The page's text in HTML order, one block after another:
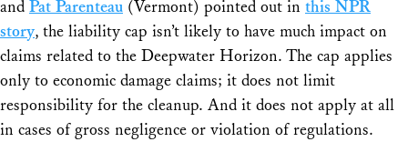
and Pat Parenteau (Vermont) pointed out in this NPR
story, the liability cap isn’t likely to have much impact on
claims related to the Deepwater Horizon. The cap applies
only to economic damage claims; it does not limit
responsibility for the cleanup. And it does not apply at all
in cases of gross negligence or violation of regulations.